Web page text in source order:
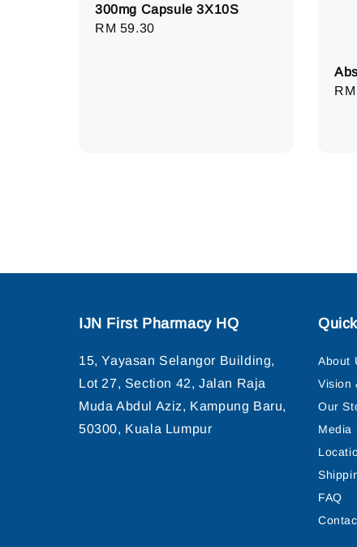
300mg Capsule 3X10S
Regular
RM 59.30
IJN First Pharmacy HQ
15, Yayasan Selangor Building,
Lot 27, Section 42, Jalan Raja
Muda Abdul Aziz, Kampung Baru,
50300, Kuala Lumpur
About
Vision
Our
Media
FAQ